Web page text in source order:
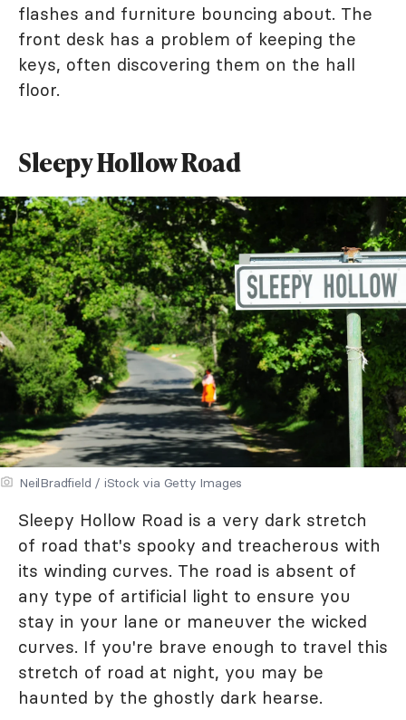
flashes and furniture bouncing about. The
front desk has a problem of keeping the
keys, often discovering them on the hall
floor.
Sleepy Hollow Road
NeilBradfield / iStock via Getty Images
Sleepy Hollow Road is a very dark stretch
of road that's spooky and treacherous with
its winding curves. The road is absent of
any type of artificial light to ensure you
stay in your lane or maneuver the wicked
curves. If you're brave enough to travel this
stretch of road at night, you may be
haunted by the ghostly dark hearse.